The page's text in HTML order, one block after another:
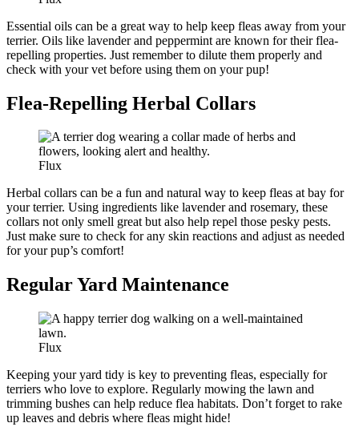
Essential oils can be a great way to help keep fleas away from your
terrier. Oils like lavender and peppermint are known for their flea-
repelling properties. Just remember to dilute them properly and
check with your vet before using them on your pup!
Flea-Repelling Herbal Collars
Flux
Herbal collars can be a fun and natural way to keep fleas at bay for
your terrier. Using ingredients like lavender and rosemary, these
collars not only smell great but also help repel those pesky pests.
Just make sure to check for any skin reactions and adjust as needed
for your pup’s comfort!
Regular Yard Maintenance
Flux
Keeping your yard tidy is key to preventing fleas, especially for
terriers who love to explore. Regularly mowing the lawn and
trimming bushes can help reduce flea habitats. Don’t forget to rake
up leaves and debris where fleas might hide!